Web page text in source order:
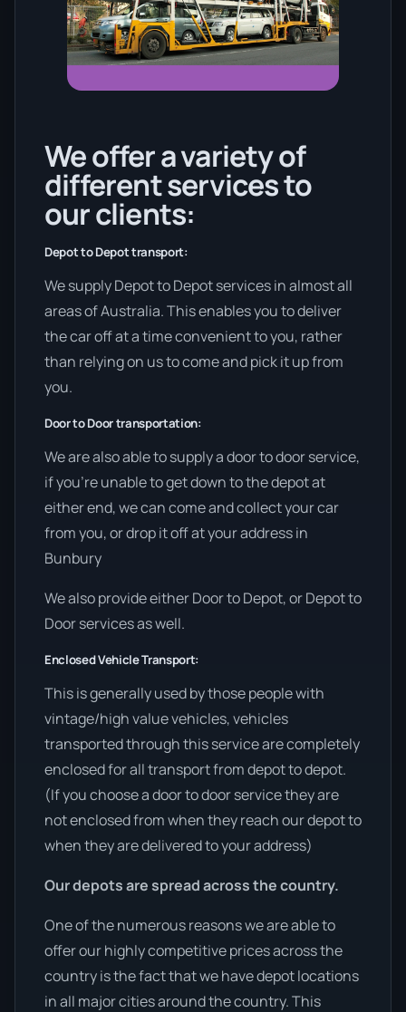
We offer a variety of
different services to
our clients:
Depot to Depot transport:
We supply Depot to Depot services in almost all
areas of Australia. This enables you to deliver
the car off at a time convenient to you, rather
than relying on us to come and pick it up from
you.
Door to Door transportation:
We are also able to supply a door to door service,
if you’re unable to get down to the depot at
either end, we can come and collect your car
from you, or drop it off at your address in
Bunbury
We also provide either Door to Depot, or Depot to
Door services as well.
Enclosed Vehicle Transport:
This is generally used by those people with
vintage/high value vehicles, vehicles
transported through this service are completely
enclosed for all transport from depot to depot.
(If you choose a door to door service they are
not enclosed from when they reach our depot to
when they are delivered to your address)
Our depots are spread across the country.
One of the numerous reasons we are able to
offer our highly competitive prices across the
country is the fact that we have depot locations
in all major cities around the country. This